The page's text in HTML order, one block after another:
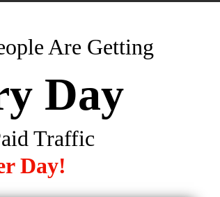
Are Getting
Day
Traffic
Day!